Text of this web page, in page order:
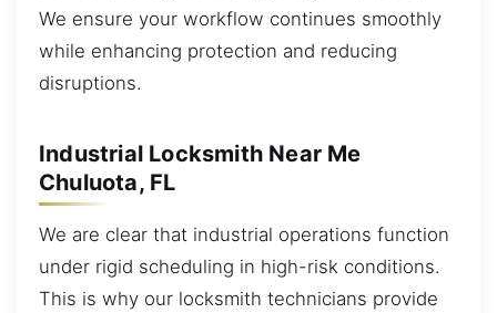
We ensure your workflow continues smoothly
while enhancing protection and reducing
disruptions.
Industrial Locksmith Near Me
Chuluota, FL
We are clear that industrial operations function
under rigid scheduling in high-risk conditions.
This is why our locksmith technicians provide